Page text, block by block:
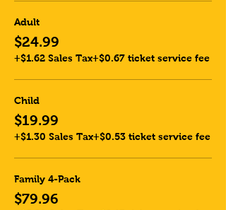
Adult
$24.99
+$1.62 Sales Tax+$0.67 ticket service fee
Child
$19.99
+$1.30 Sales Tax+$0.53 ticket service fee
Family 4-Pack
$79.96